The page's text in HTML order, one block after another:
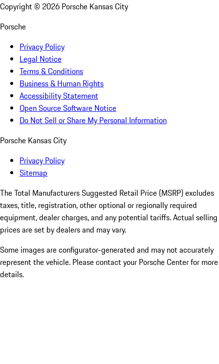
Copyright © 2026 Porsche Kansas City
Porsche
Privacy Policy
Legal Notice
Terms & Conditions
Business & Human Rights
Accessibility Statement
Open Source Software Notice
Do Not Sell or Share My Personal Information
Porsche Kansas City
Privacy Policy
Sitemap
The Total Manufacturers Suggested Retail Price (MSRP) excludes
taxes, title, registration, other optional or regionally required
equipment, dealer charges, and any potential tariffs. Actual selling
prices are set by dealers and may vary.
Some images are configurator-generated and may not accurately
represent the vehicle. Please contact your Porsche Center for more
details.